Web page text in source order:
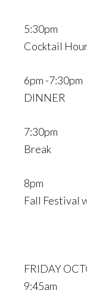
5:30pm
Cocktail
6pm -7:30pm
DINNER
7:30pm
Break
8pm
Fall Festival
FRIDAY
9:45am